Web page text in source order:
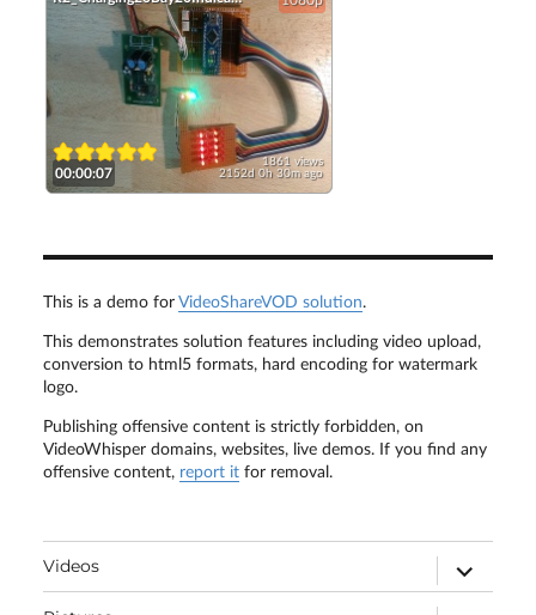
00:00:07 2152d 0h 30m ago
1861 views
This is a demo forVideoShareVOD solution.
This demonstrates solution features including video upload,
conversion to html5 formats, hard encoding for watermark
logo.
Publishing offensive content is strictly forbidden, on
VideoWhisper domains, websites, live demos. If you find any
offensive content, report it for removal.
Videos
expand
child
menu